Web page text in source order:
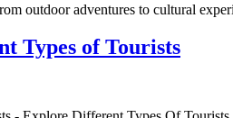
outdoor adventures to cultural
Types of Tourists